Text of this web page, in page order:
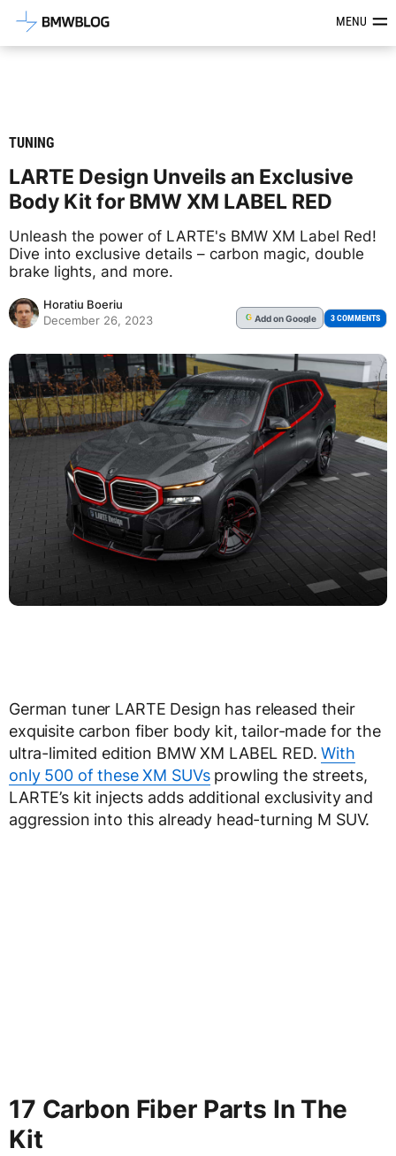
Latest BMW News, Reviews &MENU
TUNING
LARTE Design Unveils an Exclusive
Body Kit for BMW XM LABEL RED
Unleash the power of LARTE's BMW XM Label Red!
Dive into exclusive details – carbon magic, double
brake lights, and more.
Horatiu Boeriu
December 26, 2023
G Addon Google 3 COMMENTS
German tuner LARTE Design has released their
exquisite carbon fiber body kit, tailor-made for the
ultra-limited edition BMW XM LABEL RED.With
only 500 of these XM SUVsprowling the streets,
LARTE’s kit injects adds additional exclusivity and
aggression into this already head-turning M SUV.
17 Carbon Fiber Parts In The
Kit